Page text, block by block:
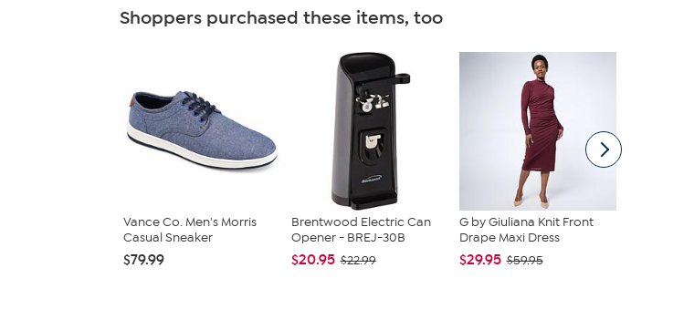
Shoppers purchased these items, too
Vance Co. Men's Morris
Casual Sneaker
$79.99
Brentwood Electric Can
Opener - BREJ-30B
$20.95 $22.99
G by Giuliana Knit Front
Drape Maxi Dress
$29.95 $59.95